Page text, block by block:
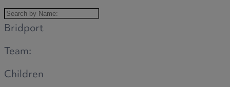
Bridport
Team:
Children